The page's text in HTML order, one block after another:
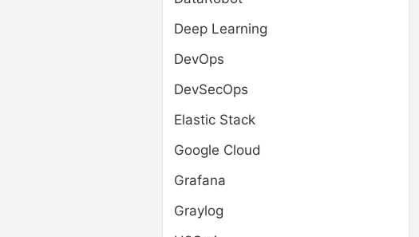
Deep Learning
DevOps
DevSecOps
Elastic Stack
Google Cloud
Grafana
Graylog